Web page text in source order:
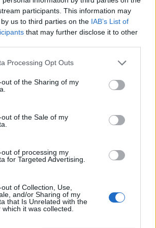
participants. This information may
us to third parties on the IAB’s List of
that may further disclose it to other
Processing Opt Outs
of the Sharing of my
of the Sale of my
of processing my
for Targeted Advertising.
of Collection, Use,
and/or Sharing of my
that Is Unrelated with the
it was collected.
arms for hostages, my heart and my
tell me that’s true but the facts and
it’s not’, this ultimately acting as
ankles.
idea is that Reagan mastered the art
to appear a leader and that Reagan
control not seen before but John F
innovator in using the media,
and news reel to lead Britain from
had ‘fireside’ chats with the
Reagan wasn’t a revolutionary and
well enough, even when is
to a dismal nothing.